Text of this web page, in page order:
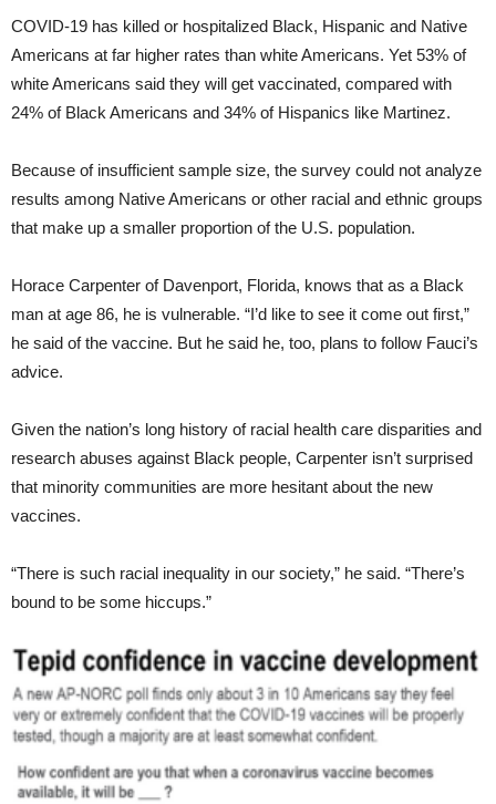
COVID-19 has killed or hospitalized Black, Hispanic and Native
Americans at far higher rates than white Americans. Yet 53% of
white Americans said they will get vaccinated, compared with
24% of Black Americans and 34% of Hispanics like Martinez.
Because of insufficient sample size, the survey could not analyze
results among Native Americans or other racial and ethnic groups
that make up a smaller proportion of the U.S. population.
Horace Carpenter of Davenport, Florida, knows that as a Black
man at age 86, he is vulnerable. “I’d like to see it come out first,”
he said of the vaccine. But he said he, too, plans to follow Fauci’s
advice.
Given the nation’s long history of racial health care disparities and
research abuses against Black people, Carpenter isn’t surprised
that minority communities are more hesitant about the new
vaccines.
“There is such racial inequality in our society,” he said. “There’s
bound to be some hiccups.”